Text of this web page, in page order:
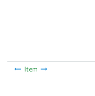
Item